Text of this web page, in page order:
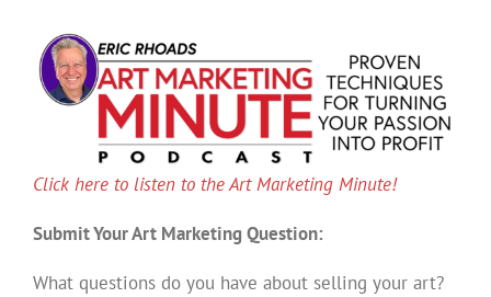
Click here to listen to the Art Marketing Minute!
Submit Your Art Marketing Question:
What questions do you have about selling your art?